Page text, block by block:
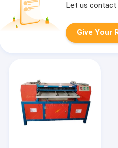
Let us
Give Your